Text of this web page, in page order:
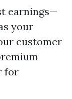
earnings—
your
customer
for